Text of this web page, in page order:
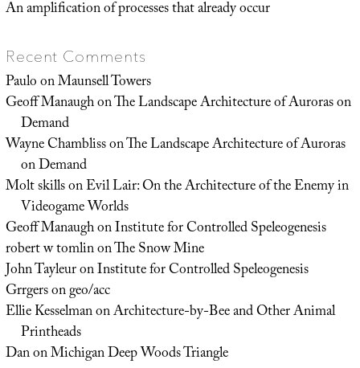
An amplification of processes that already occur
Recent Comments
PauloonMaunsell Towers
Geoff ManaughonThe Landscape Architecture of Auroras on
Demand
Wayne ChamblissonThe Landscape Architecture of Auroras
on Demand
Molt skillsonEvil Lair: On the Architecture of the Enemy in
Videogame Worlds
Geoff ManaughonInstitute for Controlled Speleogenesis
robert w tomlinonThe Snow Mine
John TayleuronInstitute for Controlled Speleogenesis
Grrgersongeo/acc
Ellie KesselmanonArchitecture-by-Bee and Other Animal
Printheads
DanonMichigan Deep Woods Triangle